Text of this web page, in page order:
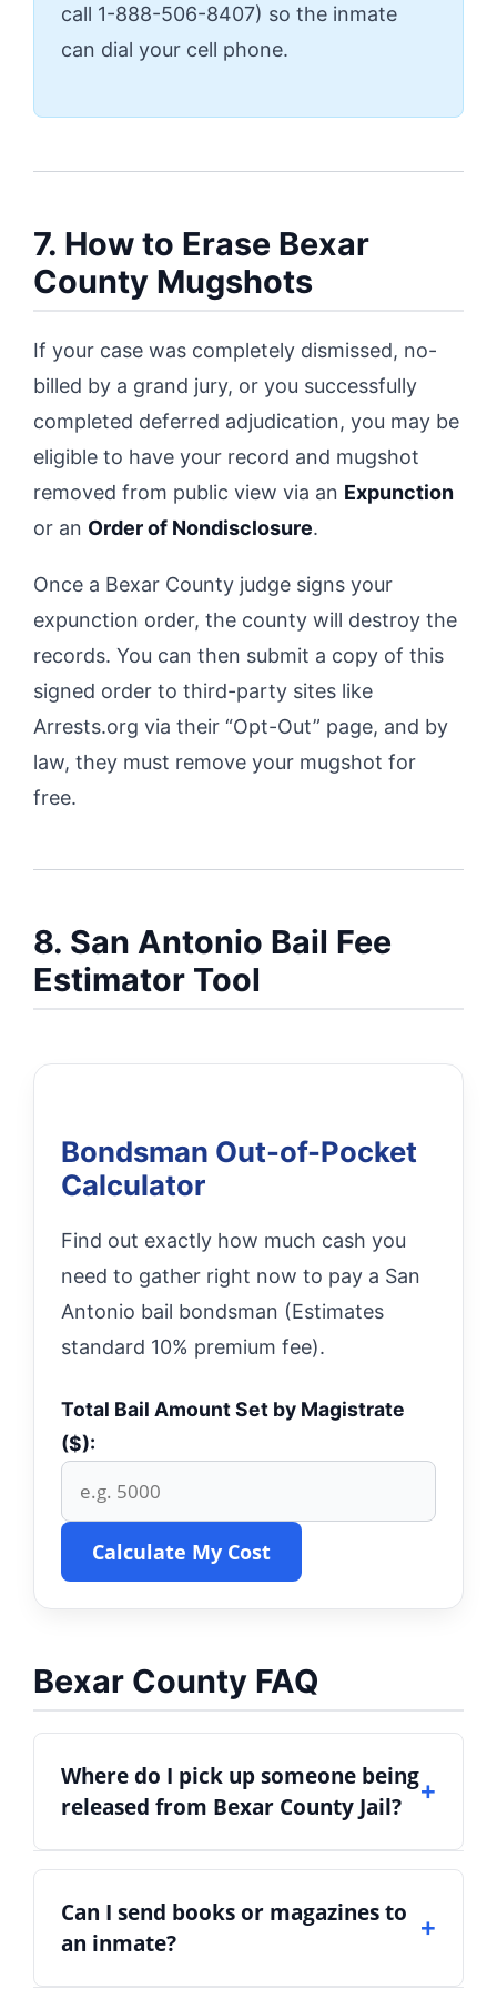
call 1-888-506-8407) so the inmate
can dial your cell phone.
7. How to Erase Bexar
County Mugshots
If your case was completely dismissed, no-
billed by a grand jury, or you successfully
completed deferred adjudication, you may be
eligible to have your record and mugshot
removed from public view via an Expunction
or an Order of Nondisclosure.
Once a Bexar County judge signs your
expunction order, the county will destroy the
records. You can then submit a copy of this
signed order to third-party sites like
Arrests.org via their “Opt-Out” page, and by
law, they must remove your mugshot for
free.
8. San Antonio Bail Fee
Estimator Tool
Bondsman Out-of-Pocket
Calculator
Find out exactly how much cash you
need to gather right now to pay a San
Antonio bail bondsman (Estimates
standard 10% premium fee).
Total Bail Amount Set by Magistrate
($):
Calculate My Cost
Bexar County FAQ
Where do I pick up someone being
released from Bexar County Jail?
usually discharged from theBexar
Can I send books or magazines to
an inmate?